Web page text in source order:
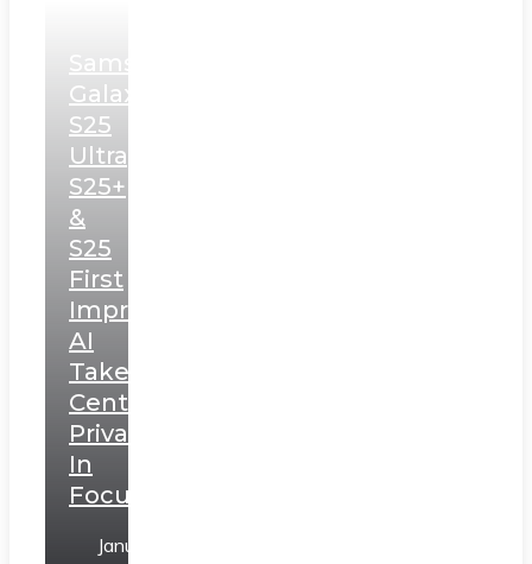
Samsung
Galaxy
S25
Ultra,
S25+
&
S25
First
Impressions:
AI
Takes
Centerstage,
Privacy
In
Focus
January